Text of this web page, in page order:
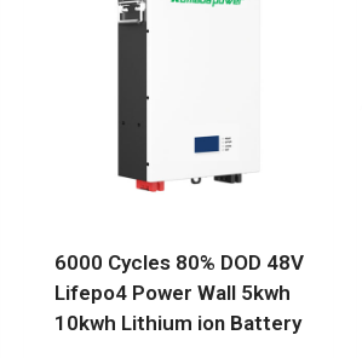
6000 Cycles 80% DOD 48V
Lifepo4 Power Wall 5kwh
10kwh Lithium ion Battery